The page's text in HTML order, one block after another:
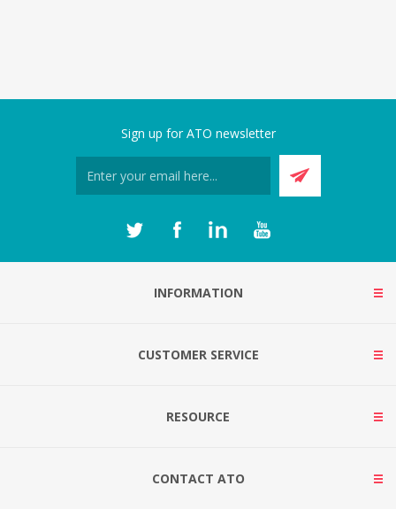
Sign up for ATO newsletter
INFORMATION
CUSTOMER SERVICE
RESOURCE
CONTACT ATO